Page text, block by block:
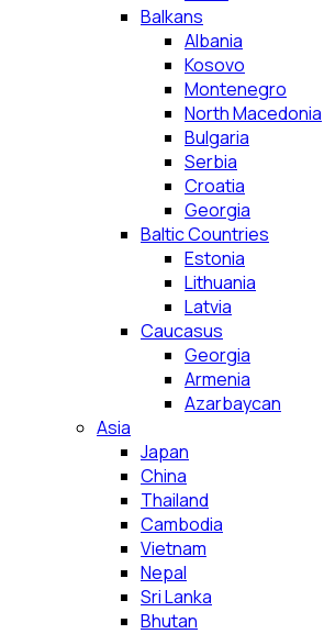
Balkans
Albania
Kosovo
Montenegro
North Macedonia
Bulgaria
Serbia
Croatia
Georgia
Baltic Countries
Estonia
Lithuania
Latvia
Caucasus
Georgia
Armenia
Azarbaycan
Asia
Japan
China
Thailand
Cambodia
Vietnam
Nepal
Sri Lanka
Bhutan